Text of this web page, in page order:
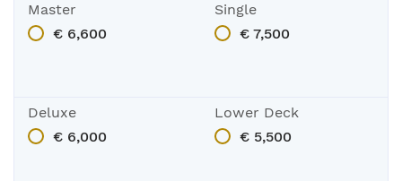
Master
€ 6,600
Single
€ 7,500
Deluxe
€ 6,000
Lower Deck
€ 5,500